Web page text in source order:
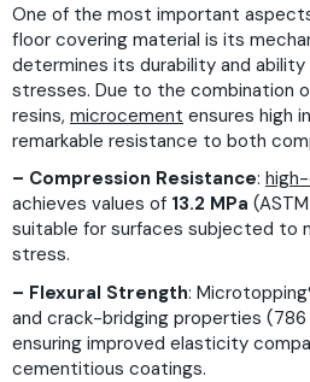
One of the most important
floor covering material is its
determines its durability and
stresses. Due to the combination
resins, microcement ensures high
remarkable resistance to both
– Compression Resistance:
achieves values of 13.2 MPa
suitable for surfaces subjected to
stress.
– Flexural Strength:
and crack-bridging properties (786
ensuring improved elasticity
cementitious coatings.